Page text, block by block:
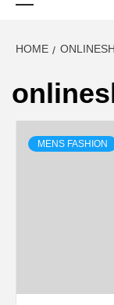
HOME
MENS FASHION